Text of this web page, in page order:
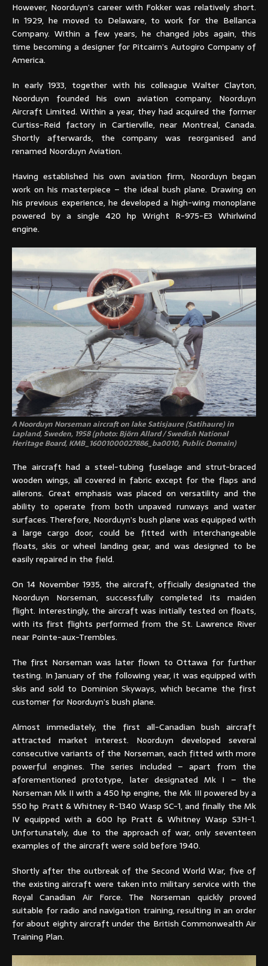
However, Noorduyn’s career with Fokker was relatively short.
In 1929, he moved to Delaware, to work for the Bellanca
Company. Within a few years, he changed jobs again, this
time becoming a designer for Pitcairn’s Autogiro Company of
America.
In early 1933, together with his colleague Walter Clayton,
Noorduyn founded his own aviation company, Noorduyn
Aircraft Limited. Within a year, they had acquired the former
Curtiss-Reid factory in Cartierville, near Montreal, Canada.
Shortly afterwards, the company was reorganised and
renamed Noorduyn Aviation.
Having established his own aviation firm, Noorduyn began
work on his masterpiece – the ideal bush plane. Drawing on
his previous experience, he developed a high-wing monoplane
powered by a single 420 hp Wright R-975-E3 Whirlwind
engine.
A Noorduyn Norseman aircraft on lake Satisjaure (Satihaure) in
Lapland, Sweden, 1958 (photo: Björn Allard / Swedish National
Heritage Board, KMB_16001000027886_ba0010, Public Domain)
The aircraft had a steel-tubing fuselage and strut-braced
wooden wings, all covered in fabric except for the flaps and
ailerons. Great emphasis was placed on versatility and the
ability to operate from both unpaved runways and water
surfaces. Therefore, Noorduyn’s bush plane was equipped with
a large cargo door, could be fitted with interchangeable
floats, skis or wheel landing gear, and was designed to be
easily repaired in the field.
On 14 November 1935, the aircraft, officially designated the
Noorduyn Norseman, successfully completed its maiden
flight. Interestingly, the aircraft was initially tested on floats,
with its first flights performed from the St. Lawrence River
near Pointe-aux-Trembles.
The first Norseman was later flown to Ottawa for further
testing. In January of the following year, it was equipped with
skis and sold to Dominion Skyways, which became the first
customer for Noorduyn’s bush plane.
Almost immediately, the first all-Canadian bush aircraft
attracted market interest. Noorduyn developed several
consecutive variants of the Norseman, each fitted with more
powerful engines. The series included – apart from the
aforementioned prototype, later designated Mk I – the
Norseman Mk II with a 450 hp engine, the Mk III powered by a
550 hp Pratt & Whitney R-1340 Wasp SC-1, and finally the Mk
IV equipped with a 600 hp Pratt & Whitney Wasp S3H-1.
Unfortunately, due to the approach of war, only seventeen
examples of the aircraft were sold before 1940.
Shortly after the outbreak of the Second World War, five of
the existing aircraft were taken into military service with the
Royal Canadian Air Force. The Norseman quickly proved
suitable for radio and navigation training, resulting in an order
for about eighty aircraft under the British Commonwealth Air
Training Plan.